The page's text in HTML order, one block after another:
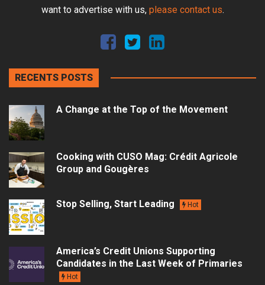
want to advertise with us, please contact us.
RECENTS POSTS
A Change at the Top of the Movement
Cooking with CUSO Mag: Crédit Agricole
Group and Gougères
Stop Selling, Start Leading Hot
America’s Credit Unions Supporting
Candidates in the Last Week of Primaries
Hot